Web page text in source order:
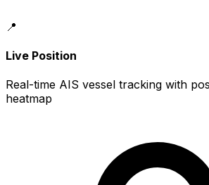
📍
Live Position
Real-time AIS vessel tracking with
heatmap